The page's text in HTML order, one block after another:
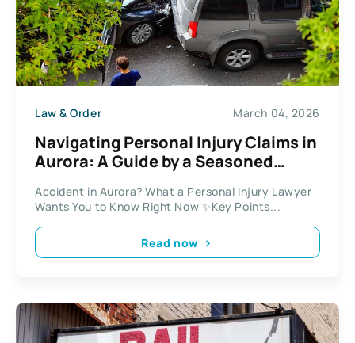
Law & Order March 04, 2026
Navigating Personal Injury Claims in
Aurora: A Guide by a Seasoned
Accident in Aurora? What a Personal Injury Lawyer
Wants You to Know Right Now ✨Key Points...
Read now